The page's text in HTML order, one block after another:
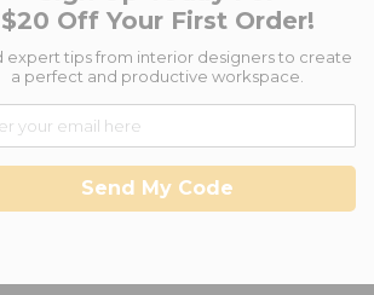
$20 Off Your First Order!
expert tips from interior designers to create
a perfect and productive workspace.
Send My Code